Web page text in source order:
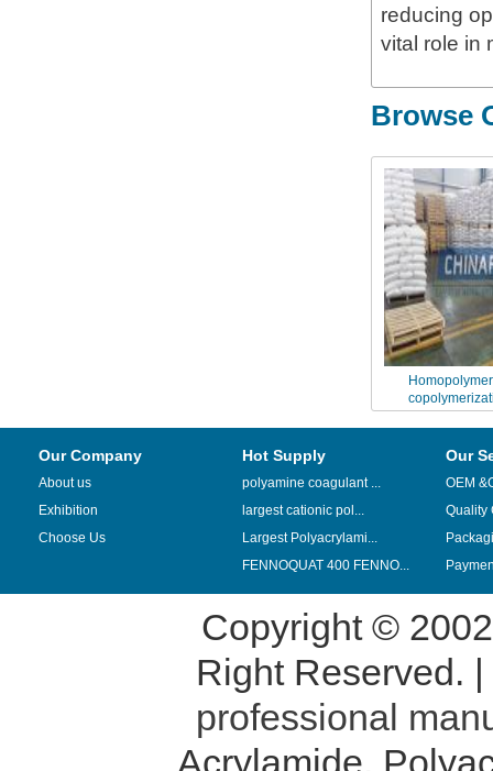
reducing
vital role in
Browse
Our Company
About us
Exhibition
Choose Us
Hot Supply
polyamine coagulant ...
largest cationic pol...
Largest Polyacrylami...
FENNOQUAT 400 FENNO...
Our
OEM
Quality
Copyright ©
Right Reserved. |
professional
Acrylamide,